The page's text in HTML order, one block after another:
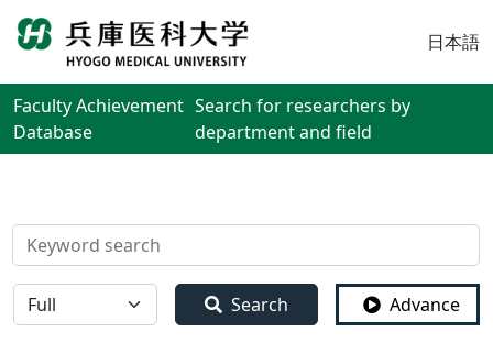
日本語
Faculty Achievement
Database
Search for researchers by
department and field
検索
全体 Search Advance